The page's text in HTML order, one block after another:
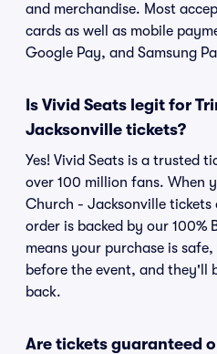
and merchandise. Most
cards as well as mobile
Google Pay, and Samsung
Is Vivid Seats legit for
Jacksonville tickets?
Yes! Vivid Seats is a trusted
over 100 million fans. When
Church - Jacksonville tickets
order is backed by our 100%
means your purchase is
before the event, and they'll
back.
Are tickets guaranteed